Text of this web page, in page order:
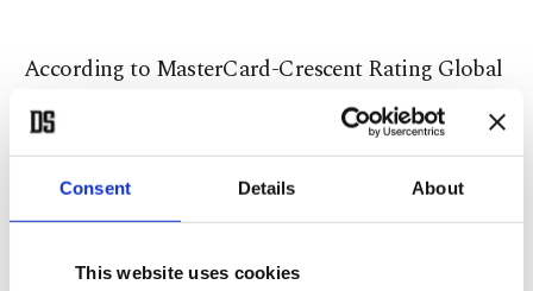
Consent Details About
This website uses cookies
According to MasterCard-Crescent Rating Global
Muslim Travel Index (GMTI) 2015 data, which is
regarded as the most comprehensive research that
has been conducted on the sector, the global halal
tourism market totaled $150 billion and
experienced 14 percent growth last year with 108